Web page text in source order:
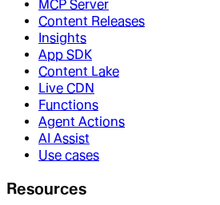
MCP Server
Content Releases
Insights
App SDK
Content Lake
Live CDN
Functions
Agent Actions
AI Assist
Use cases
Resources